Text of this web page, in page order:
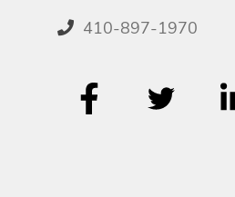
410-897-1970